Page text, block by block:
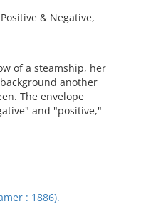
& Negative,
of a steamship, her
another
The envelope
and "positive,"
: 1886).